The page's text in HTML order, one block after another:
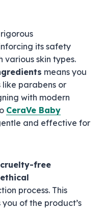
its safety
skin types.
means you
like parabens or
with modern
CeraVe Baby
and effective for
cruelty-free
ethical
process. This
of the product’s